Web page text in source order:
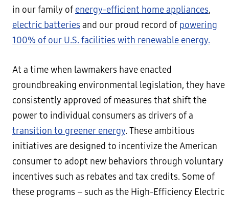
in our family of energy-efficient home appliances,
electric batteries and our proud record of powering
100% of our U.S. facilities with renewable energy.
At a time when lawmakers have enacted
groundbreaking environmental legislation, they have
consistently approved of measures that shift the
power to individual consumers as drivers of a
transition to greener energy. These ambitious
initiatives are designed to incentivize the American
consumer to adopt new behaviors through voluntary
incentives such as rebates and tax credits. Some of
these programs – such as the High-Efficiency Electric